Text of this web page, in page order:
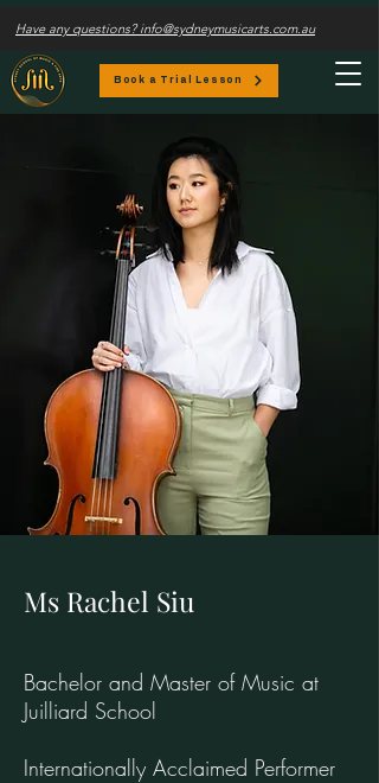
Have any questions? info@sydneymusicarts.com.au
Book a Trial Lesson
Ms Rachel Siu
Bachelor and Master of Music at
Juilliard School
Internationally Acclaimed Performer